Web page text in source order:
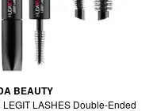
BEAUTY
LEGIT LASHES Double-Ended